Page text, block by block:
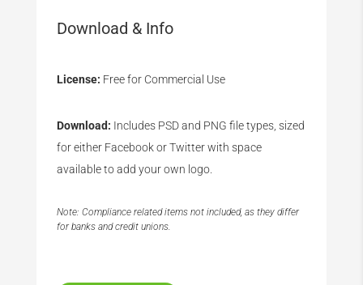
Download & Info
License: Free for Commercial Use
Download: Includes PSD and PNG file types, sized
for either Facebook or Twitter with space
available to add your own logo.
Note: Compliance related items not included, as they differ
for banks and credit unions.